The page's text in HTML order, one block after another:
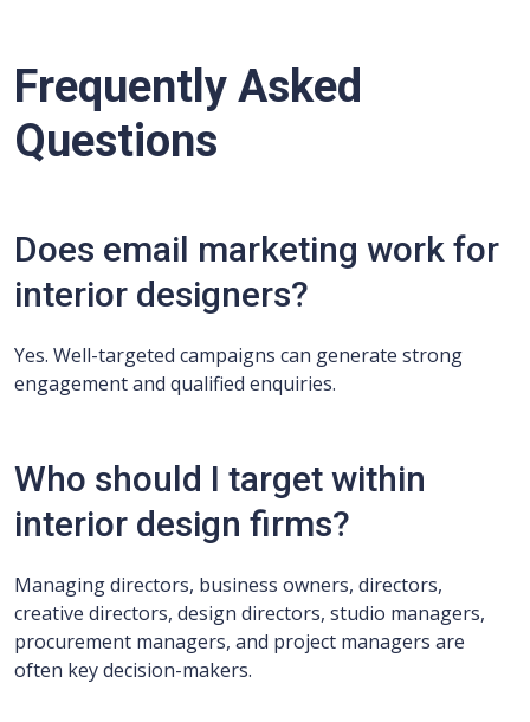
Frequently Asked
Questions
Does email marketing work for
interior designers?
Yes. Well-targeted campaigns can generate strong
engagement and qualified enquiries.
Who should I target within
interior design firms?
Managing directors, business owners, directors,
creative directors, design directors, studio managers,
procurement managers, and project managers are
often key decision-makers.